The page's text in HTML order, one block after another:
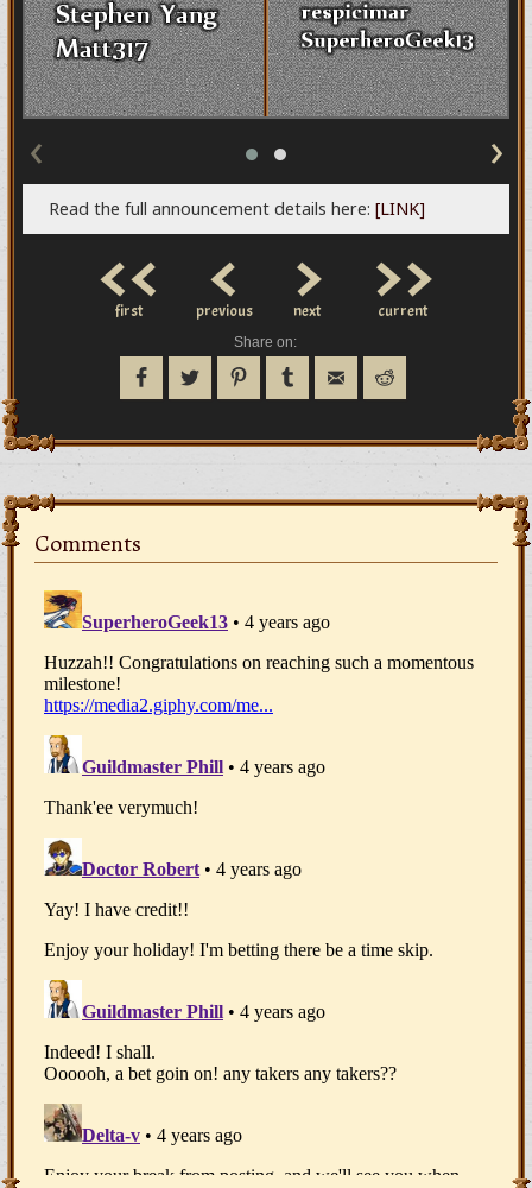
‹ ›
Read the full announcement details here: [LINK]
<<
first <
previous >
next >>
current
Share on:
Comments